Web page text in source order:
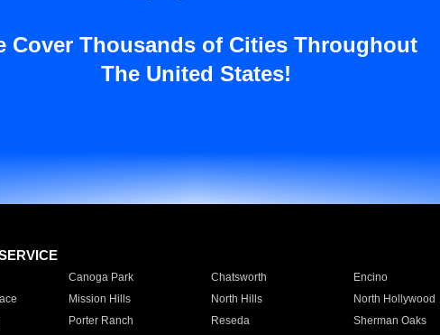
Cover Thousands of Cities Throughout
The United States!
Canoga Park Chatsworth Encino
Mission Hills North Hills North Hollywood
Porter Ranch Reseda Sherman Oaks